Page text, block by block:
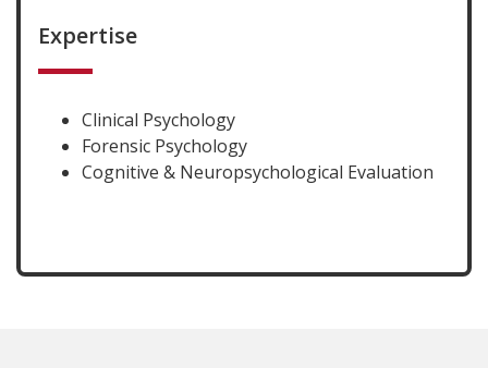
Expertise
Clinical Psychology
Forensic Psychology
Cognitive & Neuropsychological Evaluation